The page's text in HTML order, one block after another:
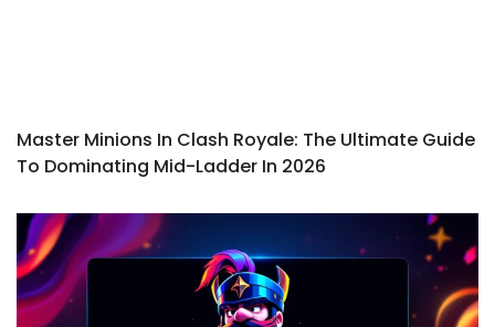
Master Minions In Clash Royale: The Ultimate Guide
To Dominating Mid-Ladder In 2026